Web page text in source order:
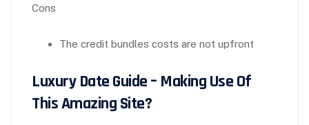
Cons
The credit bundles costs are not upfront
Luxury Date Guide – Making Use Of
This Amazing Site?